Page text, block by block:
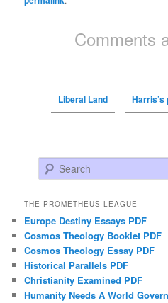
Comments
Liberal Land Harris’s
Search
THE PROMETHEUS LEAGUE
Europe Destiny Essays PDF
Cosmos Theology Booklet PDF
Cosmos Theology Essay PDF
Historical Parallels PDF
Christianity Examined PDF
Humanity Needs A World